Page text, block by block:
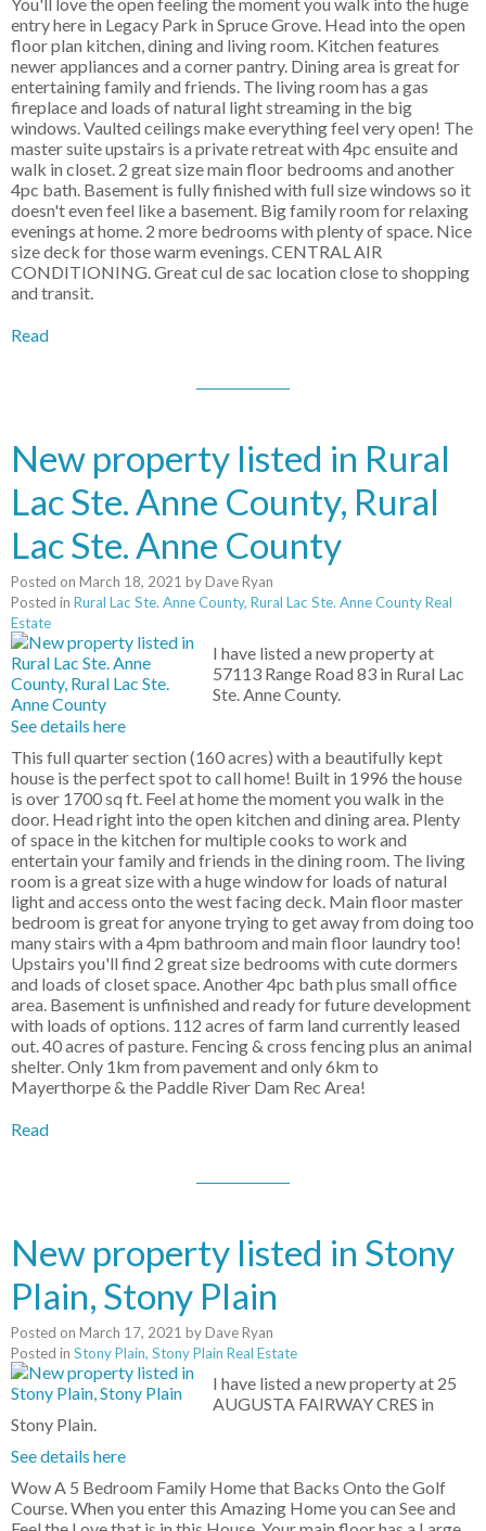
You'll love the open feeling the moment you walk into the huge
entry here in Legacy Park in Spruce Grove. Head into the open
floor plan kitchen, dining and living room. Kitchen features
newer appliances and a corner pantry. Dining area is great for
entertaining family and friends. The living room has a gas
fireplace and loads of natural light streaming in the big
windows. Vaulted ceilings make everything feel very open! The
master suite upstairs is a private retreat with 4pc ensuite and
walk in closet. 2 great size main floor bedrooms and another
4pc bath. Basement is fully finished with full size windows so it
doesn't even feel like a basement. Big family room for relaxing
evenings at home. 2 more bedrooms with plenty of space. Nice
size deck for those warm evenings. CENTRAL AIR
CONDITIONING. Great cul de sac location close to shopping
and transit.
Read
New property listed in Rural
Lac Ste. Anne County, Rural
Lac Ste. Anne County
Posted on March 18, 2021 byDave Ryan
Posted in Rural Lac Ste. Anne County, Rural Lac Ste. Anne County Real
Estate
I have listed a new property at
57113 Range Road 83 in Rural Lac
Ste. Anne County.
See details here
This full quarter section (160 acres) with a beautifully kept
house is the perfect spot to call home! Built in 1996 the house
is over 1700 sq ft. Feel at home the moment you walk in the
door. Head right into the open kitchen and dining area. Plenty
of space in the kitchen for multiple cooks to work and
entertain your family and friends in the dining room. The living
room is a great size with a huge window for loads of natural
light and access onto the west facing deck. Main floor master
bedroom is great for anyone trying to get away from doing too
many stairs with a 4pm bathroom and main floor laundry too!
Upstairs you'll find 2 great size bedrooms with cute dormers
and loads of closet space. Another 4pc bath plus small office
area. Basement is unfinished and ready for future development
with loads of options. 112 acres of farm land currently leased
out. 40 acres of pasture. Fencing & cross fencing plus an animal
shelter. Only 1km from pavement and only 6km to
Mayerthorpe & the Paddle River Dam Rec Area!
Read
New property listed in Stony
Plain, Stony Plain
Posted on March 17, 2021 byDave Ryan
Posted in Stony Plain, Stony Plain Real Estate
I have listed a new property at 25
AUGUSTA FAIRWAY CRES in
Stony Plain.
See details here
Wow A 5 Bedroom Family Home that Backs Onto the Golf
Course. When you enter this Amazing Home you can See and